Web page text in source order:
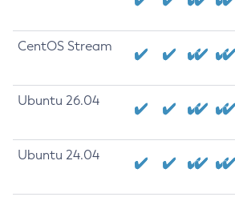
CentOS Stream
Ubuntu 26.04
Ubuntu 24.04